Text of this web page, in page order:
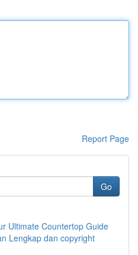
Report Page
Go
Ultimate Countertop Guide
Lengkap dan copyright